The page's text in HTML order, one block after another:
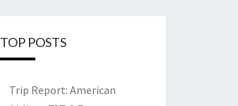
TOP POSTS
Trip Report: American